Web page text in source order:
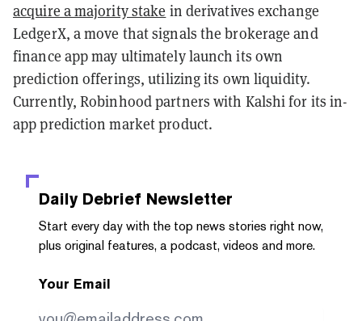
acquire a majority stake in derivatives exchange
LedgerX, a move that signals the brokerage and
finance app may ultimately launch its own
prediction offerings, utilizing its own liquidity.
Currently, Robinhood partners with Kalshi for its in-
app prediction market product.
Daily Debrief Newsletter
Start every day with the top news stories right now,
plus original features, a podcast, videos and more.
Your Email